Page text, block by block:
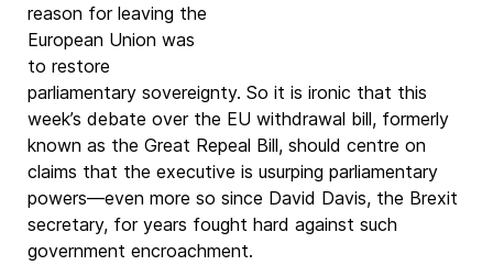
reason for leaving the
European Union was
to restore
parliamentary sovereignty. So it is ironic that this
week’s debate over the EU withdrawal bill, formerly
known as the Great Repeal Bill, should centre on
claims that the executive is usurping parliamentary
powers—even more so since David Davis, the Brexit
secretary, for years fought hard against such
government encroachment.